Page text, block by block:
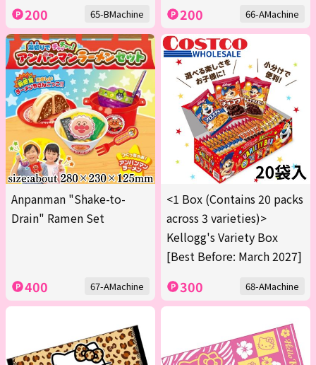
200 65-BMachine 200 66-AMachine
Anpanman "Shake-to-
Drain" Ramen Set
400 67-AMachine
<1 Box (Contains 20 packs
across 3 varieties)>
Kellogg's Variety Box
[Best Before: March 2027]
300 68-AMachine